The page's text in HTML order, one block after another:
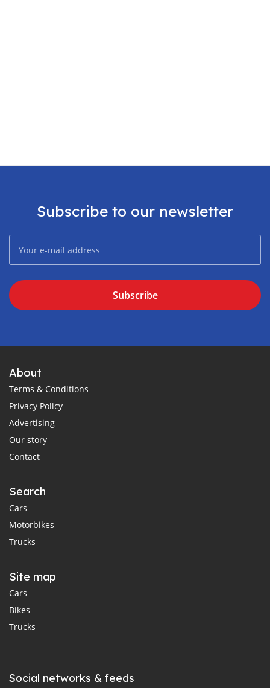
Subscribe to our newsletter
Subscribe
About
Terms & Conditions
Privacy Policy
Advertising
Our story
Contact
Search
Cars
Motorbikes
Trucks
Site map
Cars
Bikes
Trucks
Social networks & feeds